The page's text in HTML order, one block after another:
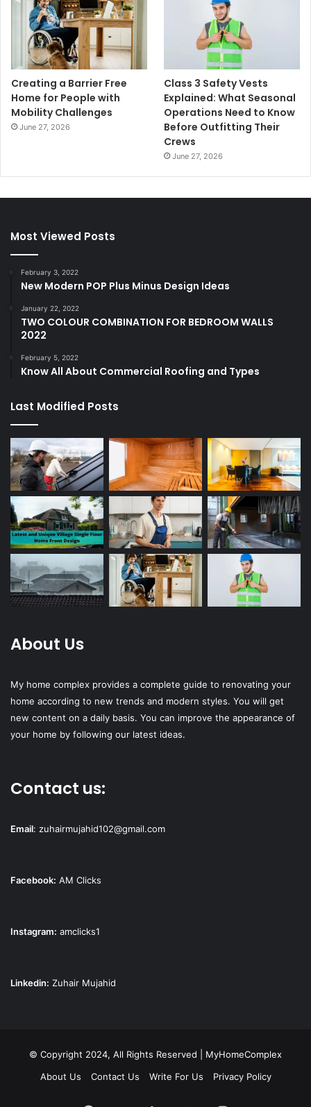
Creating a Barrier Free
Home for People with
Mobility Challenges
June 27, 2026
Class 3 Safety Vests
Explained: What Seasonal
Operations Need to Know
Before Outfitting Their
Crews
June 27, 2026
Most Viewed Posts
February 3, 2022
New Modern POP Plus Minus Design Ideas
January 22, 2022
TWO COLOUR COMBINATION FOR BEDROOM WALLS
2022
February 5, 2022
Know All About Commercial Roofing and Types
Last Modified Posts
About Us
My home complex provides a complete guide to renovating your
home according to new trends and modern styles. You will get
new content on a daily basis. You can improve the appearance of
your home by following our latest ideas.
Contact us:
Email: zuhairmujahid102@gmail.com
Facebook: AM Clicks
Instagram: amclicks1
Linkedin: Zuhair Mujahid
© Copyright 2024, All Rights Reserved | MyHomeComplex
About Us
Contact Us Write For Us Privacy Policy